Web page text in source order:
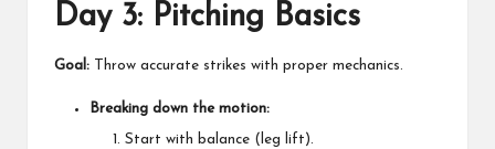
Day 3: Pitching Basics
Goal: Throw accurate strikes with proper mechanics.
Breaking down the motion:
Start with balance (leg lift).